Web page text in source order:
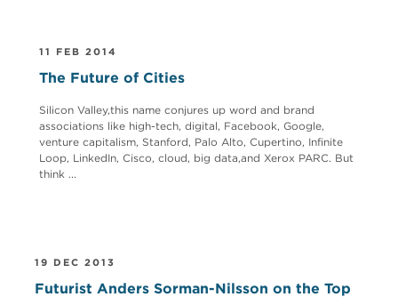
11 FEB 2014
The Future of Cities
Silicon Valley,this name conjures up word and brand
associations like high-tech, digital, Facebook, Google,
venture capitalism, Stanford, Palo Alto, Cupertino, Infinite
Loop, LinkedIn, Cisco, cloud, big data,and Xerox PARC. But
think ...
19 DEC 2013
Futurist Anders Sorman-Nilsson on the Top